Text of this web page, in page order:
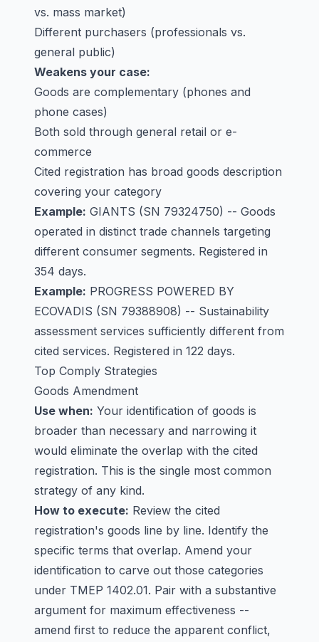
vs. mass market)
Different purchasers (professionals vs.
general public)
Weakens your case:
Goods are complementary (phones and
phone cases)
Both sold through general retail or e-
commerce
Cited registration has broad goods description
covering your category
Example: GIANTS (SN 79324750) -- Goods
operated in distinct trade channels targeting
different consumer segments. Registered in
354 days.
Example: PROGRESS POWERED BY
ECOVADIS (SN 79388908) -- Sustainability
assessment services sufficiently different from
cited services. Registered in 122 days.
Top Comply Strategies
Goods Amendment
Use when: Your identification of goods is
broader than necessary and narrowing it
would eliminate the overlap with the cited
registration. This is the single most common
strategy of any kind.
How to execute: Review the cited
registration's goods line by line. Identify the
specific terms that overlap. Amend your
identification to carve out those categories
under TMEP 1402.01. Pair with a substantive
argument for maximum effectiveness --
amend first to reduce the apparent conflict,